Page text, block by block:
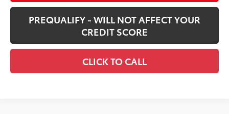
PREQUALIFY - WILL NOT AFFECT YOUR
CREDIT SCORE
CLICK TO CALL